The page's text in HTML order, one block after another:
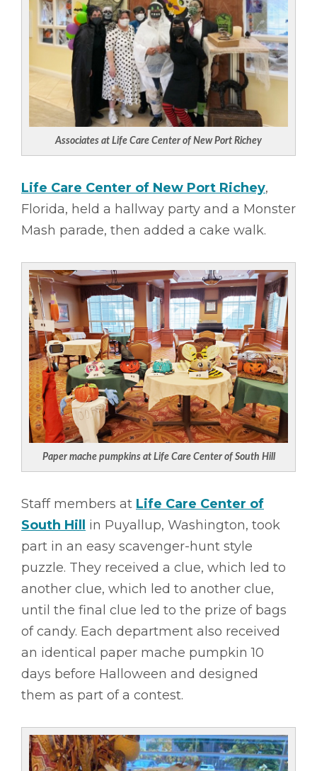
Associates at Life Care Center of New Port Richey
Life Care Center of New Port Richey,
Florida, held a hallway party and a Monster
Mash parade, then added a cake walk.
Paper mache pumpkins at Life Care Center of South Hill
Staff members at Life Care Center of
South Hill in Puyallup, Washington, took
part in an easy scavenger-hunt style
puzzle. They received a clue, which led to
another clue, which led to another clue,
until the final clue led to the prize of bags
of candy. Each department also received
an identical paper mache pumpkin 10
days before Halloween and designed
them as part of a contest.